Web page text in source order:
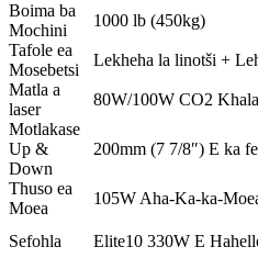
Boima ba
Mochini
1000 lb (450kg)
Tafole ea
Mosebetsi
Lekheha la linotši +
Matla a
laser
80W/100W CO2
Motlakase
Up &
Down
200mm (7 7/8″) E ka
Thuso ea
Moea
105W Aha-Ka-ka-
Sefohla Elite10 330W E